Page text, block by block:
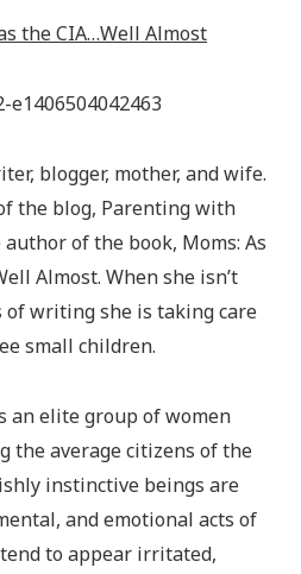
the CIA…Well Almost
blogger, mother, and wife.
the blog, Parenting with
of the book, Moms: As
Almost. When she isn’t
writing she is taking care
small children.
an elite group of women
the average citizens of the
instinctive beings are
and emotional acts of
to appear irritated,